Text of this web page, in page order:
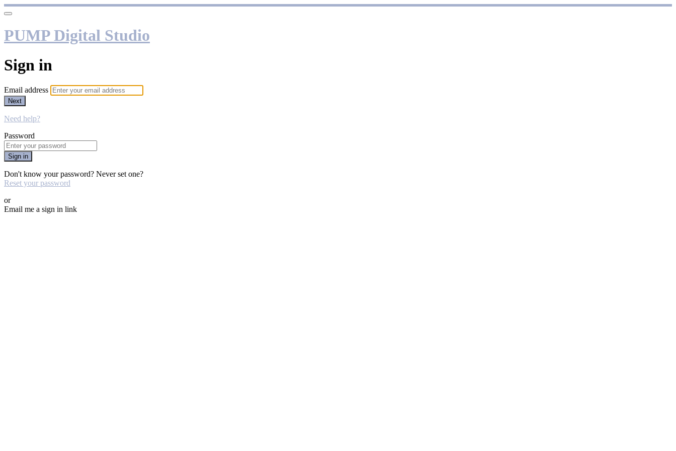
PUMP Digital Studio
Sign in
Email address
Next
Need help?
Password
Sign in
Don't know your password? Never set one?
Reset your password
or
Email me a sign in link